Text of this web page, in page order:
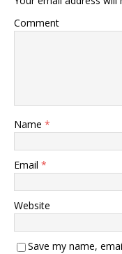
Comment
Name *
Email *
Website
Save my name,